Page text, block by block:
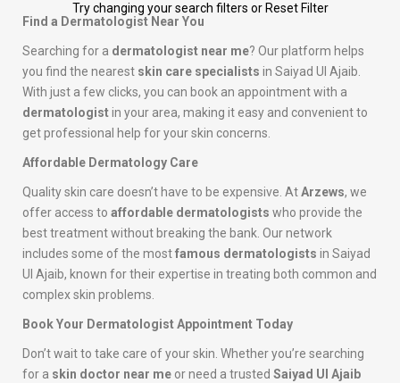
Try changing your search filters or Reset Filter
Find a Dermatologist Near You
Searching for a dermatologist near me? Our platform helps
you find the nearest skin care specialists in Saiyad Ul Ajaib.
With just a few clicks, you can book an appointment with a
dermatologistin your area, making it easy and convenient to
get professional help for your skin concerns.
Affordable Dermatology Care
Quality skin care doesn’t have to be expensive. AtArzews, we
offer access to affordable dermatologists who provide the
best treatment without breaking the bank. Our network
includes some of the mostfamous dermatologists in Saiyad
Ul Ajaib, known for their expertise in treating both common and
complex skin problems.
Book Your Dermatologist Appointment Today
Don’t wait to take care of your skin. Whether you’re searching
for a skin doctor near me or need a trusted Saiyad Ul Ajaib